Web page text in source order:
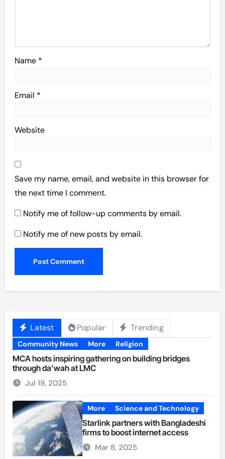
Name *
Email *
Website
Save my name, email, and website in this browser for
the next time I comment.
Notify me of follow-up comments by email.
Notify me of new posts by email.
Latest Popular Trending
Community News More Religion
MCA hosts inspiring gathering on building bridges
through da’wah at LMC
Jul 19, 2025
More Science and Technology
Starlink partners with Bangladeshi
firms to boost internet access
Mar 8, 2025